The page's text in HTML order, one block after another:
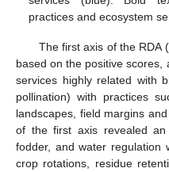
practices and ecosystem
The first axis of the RDA
based on the positive scores,
services highly related with
pollination) with practices
landscapes, field margins
of the first axis revealed an
fodder, and water regulation
crop rotations, residue